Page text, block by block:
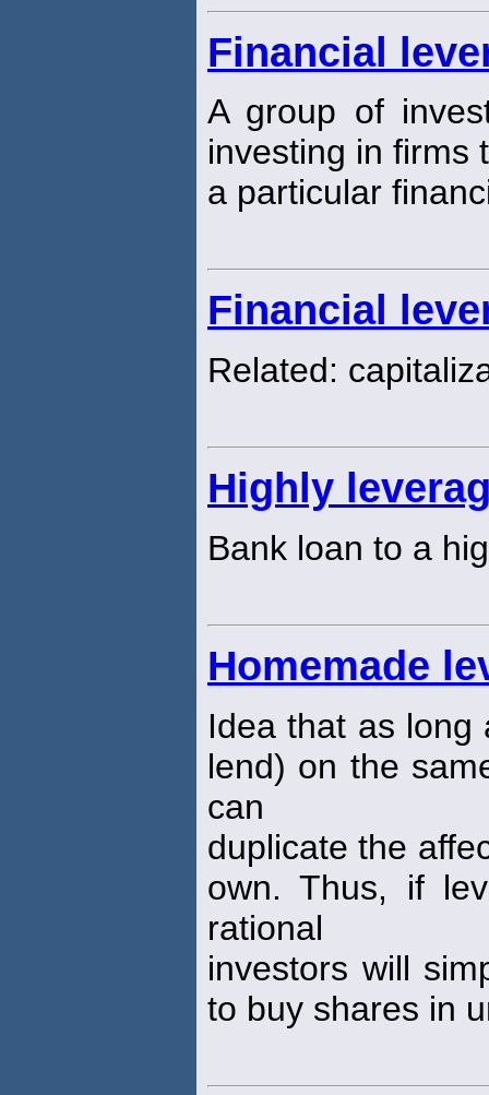
Financial
A group of
investing in firms
a particular
Financial
Related:
Highly
Bank loan to a
Homemade
Idea that as long
lend) on the
can
duplicate the
own. Thus, if
rational
investors will
to buy shares in